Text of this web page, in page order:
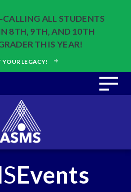
-CALLING ALL STUDENTS
8TH, 9TH, AND 10TH
THIS YEAR!
YOUR LEGACY!
Events